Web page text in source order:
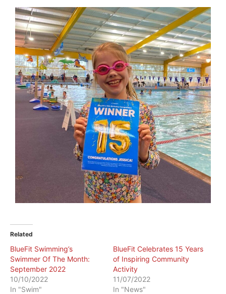
Related
BlueFit Swimming’s
Swimmer Of The Month:
September 2022
10/10/2022
In "Swim"
BlueFit Celebrates 15 Years
of Inspiring Community
Activity
11/07/2022
In "News"